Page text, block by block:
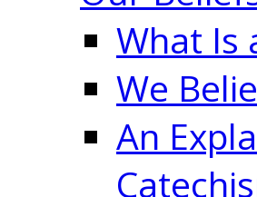
What Is
We
An